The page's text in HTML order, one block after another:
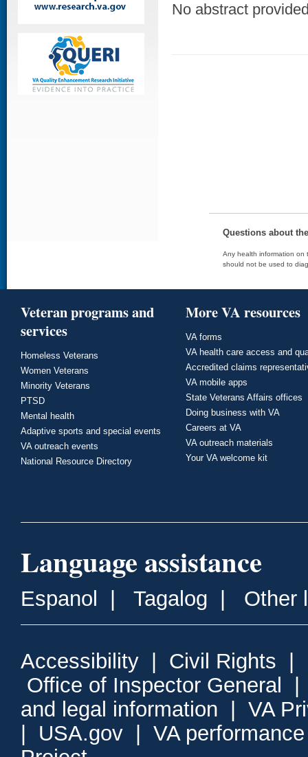
No abstract
Questions about
Any health information on
should not be used to
Veteran programs and
services
Homeless Veterans
Women Veterans
Minority Veterans
PTSD
Mental health
Adaptive sports and special events
VA outreach events
National Resource Directory
More VA resources
VA forms
VA health care access and
Accredited claims
VA mobile apps
State Veterans Affairs offices
Doing business with VA
Careers at VA
VA outreach materials
Your VA welcome kit
Language assistance
Espanol Tagalog Other
Accessibility Civil Rights
Office of Inspector General
and legal information
VA
USA.gov
VA